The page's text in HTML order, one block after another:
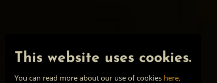
This website uses cookies.
You can read more about our use of cookies here.